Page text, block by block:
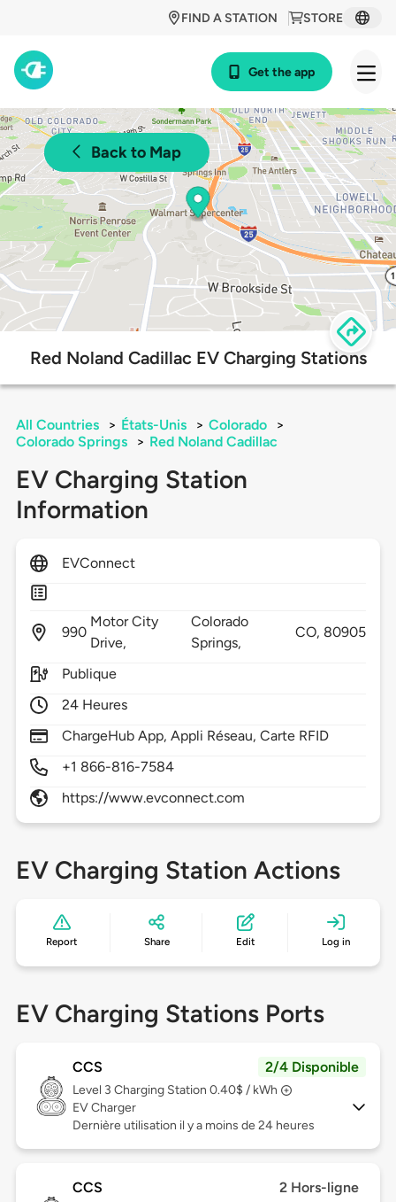
STORE
FIND A STATION
Get the app
Back to Map
Red Noland Cadillac EV Charging Stations
All Countries > États-Unis > Colorado
>
Colorado Springs
> Red Noland Cadillac
EV Charging Station
Information
EVConnect
990
Motor City
Drive,
Colorado
Springs,
CO, 80905
Publique
24 Heures
ChargeHub App, Appli Réseau, Carte RFID
+1 866-816-7584
https://www.evconnect.com
EV Charging Station Actions
Report Share Edit Log in
EV Charging Stations Ports
CCS 2/4 Disponible
Level 3 Charging Station 0.40$ / kWh
EV Charger
Dernière utilisation il y a moins de 24 heures
CCS 2 Hors-ligne